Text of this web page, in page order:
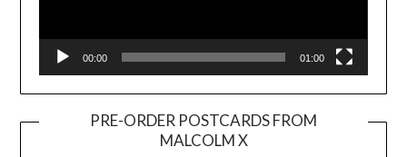
00:00 01:00
PRE-ORDER POSTCARDS FROM
MALCOLM X